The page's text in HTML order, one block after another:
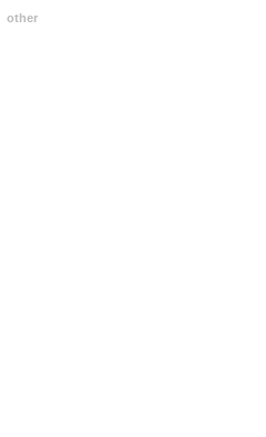
other